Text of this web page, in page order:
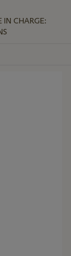
IN CHARGE: